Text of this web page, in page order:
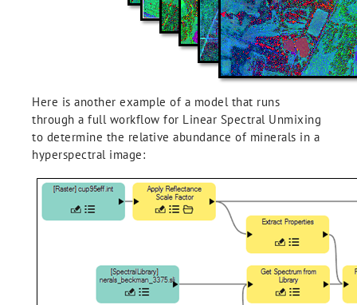
Here is another example of a model that runs
through a full workflow for Linear Spectral Unmixing
to determine the relative abundance of minerals in a
hyperspectral image: